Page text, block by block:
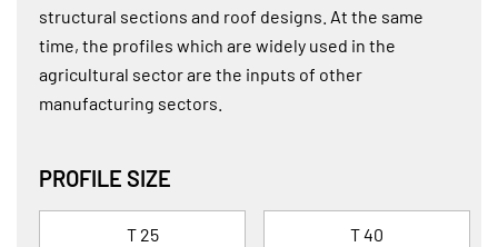
structural sections and roof designs. At the same
time, the profiles which are widely used in the
agricultural sector are the inputs of other
manufacturing sectors.
PROFILE SIZE
T 25 T 40